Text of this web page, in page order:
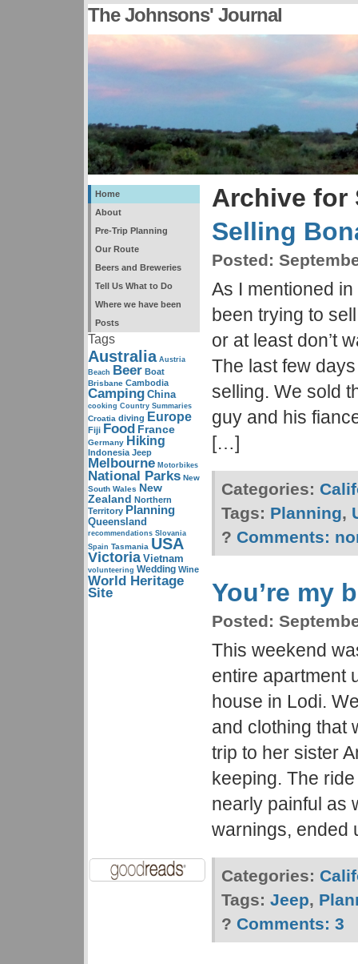
The Johnsons' Journal
Home
About
Pre-Trip Planning
Our Route
Beers and Breweries
Tell Us What to Do
Where we have been
Posts
Tags
Australia Austria
Beach Beer Boat
Brisbane Cambodia
Camping China
cooking Country Summaries
Croatia diving Europe
Fiji Food France
Germany Hiking
Indonesia Jeep
Melbourne Motorbikes
National Parks New
South Wales New
Zealand Northern
Territory Planning
Queensland
recommendations Slovania
Spain Tasmania USA
Victoria Vietnam
volunteering Wedding Wine
World Heritage
Site
Archive for
Selling
Posted:
As I mentioned
been trying to
or at least don’t
The last few
selling. We sold
guy and his
[…]
Categories:
Tags: Planning,
? Comments:
You’re my
Posted:
This weekend
entire apartment
house in Lodi.
and clothing that
trip to her sister
keeping. The
nearly painful as
warnings, ended
Categories:
Tags: Jeep,
? Comments: 3